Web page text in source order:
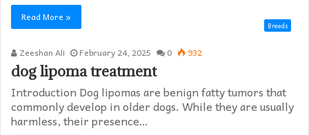
Read More »
Breeds
Zeeshan Ali February 24, 2025 0 932
dog lipoma treatment​
Introduction Dog lipomas are benign fatty tumors that
commonly develop in older dogs. While they are usually
harmless, their presence…